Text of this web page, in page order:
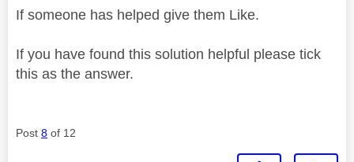
If someone has helped give them Like.
If you have found this solution helpful please tick
this as the answer.
Post 8 of 12